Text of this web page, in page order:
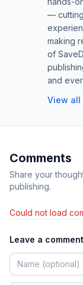
—
making
of
and
View
Comments
Share your
publishing.
Could not load
Leave a comment